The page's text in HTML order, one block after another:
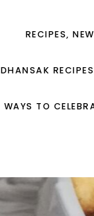
RECIPES,
DHANSAK RECIPES
WAYS TO